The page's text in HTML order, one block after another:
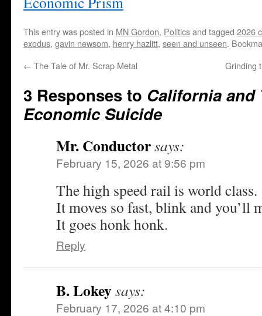
This entry was posted in MN Gordon, Politicsand tagged 2026
exodus, gavin newsom, henry hazlitt, seen and unseen.
← The Tale of Mr. Scrap Metal Grinding
3 Responses to California and
Economic Suicide
Mr. Conductorsays:
February 15, 2026 at 9:56 pm
The high speed rail is world class.
It moves so fast, blink and you’ll
It goes honk honk.
Reply
B. Lokeysays:
February 17, 2026 at 4:10 pm